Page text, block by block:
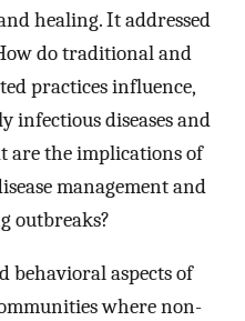
healing. It addressed
do traditional and
practices influence,
infectious diseases and
are the implications of
management and
outbreaks?
behavioral aspects of
where non-